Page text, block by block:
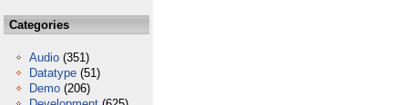
Categories
Audio (351)
Datatype (51)
Demo (206)